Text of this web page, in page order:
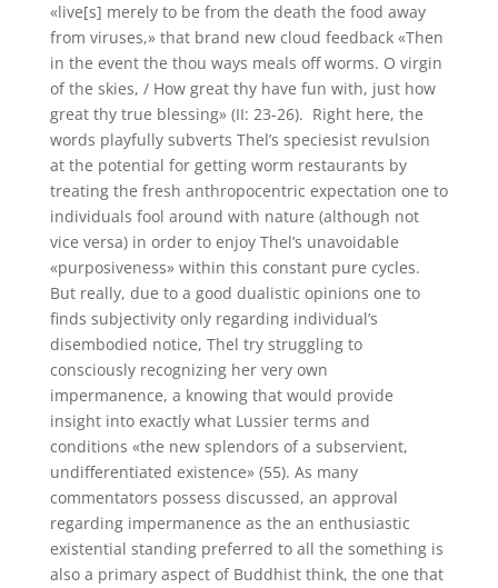
«live[s] merely to be from the death the food away
from viruses,» that brand new cloud feedback «Then
in the event the thou ways meals off worms. O virgin
of the skies, / How great thy have fun with, just how
great thy true blessing» (II: 23-26). Right here, the
words playfully subverts Thel’s speciesist revulsion
at the potential for getting worm restaurants by
treating the fresh anthropocentric expectation one to
individuals fool around with nature (although not
vice versa) in order to enjoy Thel’s unavoidable
«purposiveness» within this constant pure cycles.
But really, due to a good dualistic opinions one to
finds subjectivity only regarding individual’s
disembodied notice, Thel try struggling to
consciously recognizing her very own
impermanence, a knowing that would provide
insight into exactly what Lussier terms and
conditions «the new splendors of a subservient,
undifferentiated existence» (55). As many
commentators possess discussed, an approval
regarding impermanence as the an enthusiastic
existential standing preferred to all the something is
also a primary aspect of Buddhist think, the one that